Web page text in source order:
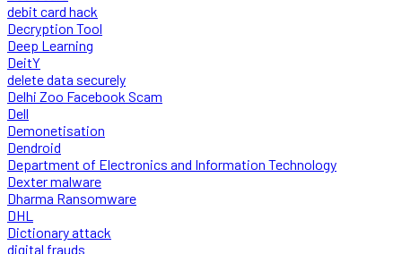
debit card hack
Decryption Tool
Deep Learning
DeitY
delete data securely
Delhi Zoo Facebook Scam
Dell
Demonetisation
Dendroid
Department of Electronics and Information Technology
Dexter malware
Dharma Ransomware
DHL
Dictionary attack
digital frauds